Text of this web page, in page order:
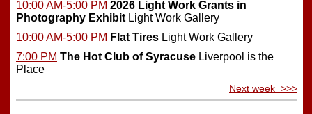
10:00 AM-5:00 PM 2026 Light Work Grants in
Photography Exhibit Light Work Gallery
10:00 AM-5:00 PM Flat Tires Light Work Gallery
7:00 PM The Hot Club of Syracuse Liverpool is the
Place
Next week >>>